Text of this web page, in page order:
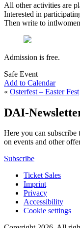
All other activities are
Interested in
Then write to
Admission is free.
Safe Event
Add to Calendar
« Osterfest – Easter Fest
DAI-
Here you can subscribe
on events and other
Subscribe
Ticket Sales
Imprint
Privacy
Accessibility
Cookie settings